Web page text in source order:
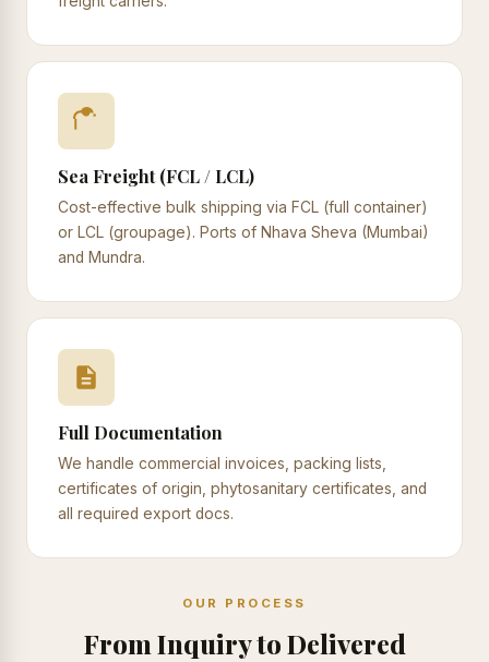
Sea Freight (FCL / LCL)
Cost-effective bulk shipping via FCL (full container)
or LCL (groupage). Ports of Nhava Sheva (Mumbai)
and Mundra.
Full Documentation
We handle commercial invoices, packing lists,
certificates of origin, phytosanitary certificates, and
all required export docs.
OUR PROCESS
From Inquiry to Delivered